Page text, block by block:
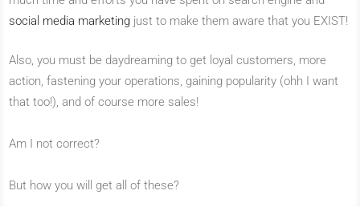
social media marketing just to make them aware that you EXIST!
Also, you must be daydreaming to get loyal customers, more
action, fastening your operations, gaining popularity (ohh I want
that too!), and of course more sales!
Am I not correct?
But how you will get all of these?